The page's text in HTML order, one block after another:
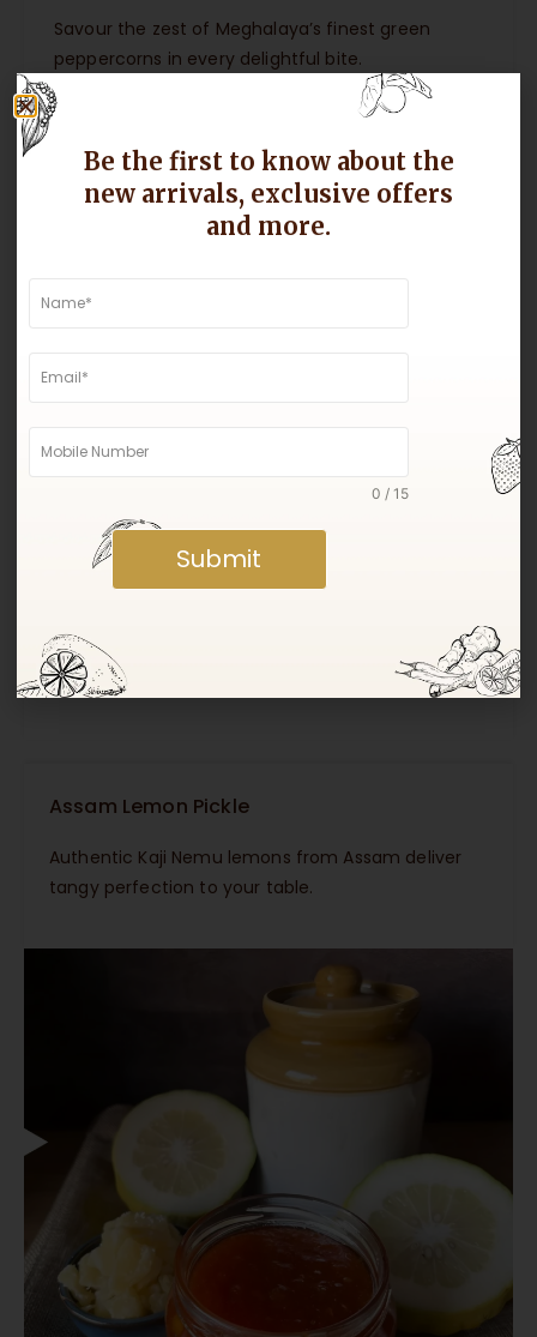
Savour the zest of Meghalaya’s finest green
peppercorns in every delightful bite.
Masala Haldi (Lakadong Turmeric) Pickle
Infused with the golden richness of Lakadong
Turmeric from Meghalaya’s Jaintia Hills.
Assam Lemon Pickle
Authentic Kaji Nemu lemons from Assam deliver
tangy perfection to your table.
Be the first to know about the
new arrivals, exclusive offers
and more.
0 / 15
Submit